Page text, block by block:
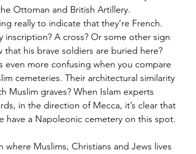
Ottoman and British Artillery.
really to indicate that they’re French.
A cross? Or some other sign
his brave soldiers are buried here?
more confusing when you compare
cemeteries. Their architectural similarity
Muslim graves? When Islam experts
in the direction of Mecca, it’s clear that
a Napoleonic cemetery on this spot.
Muslims, Christians and Jews lives